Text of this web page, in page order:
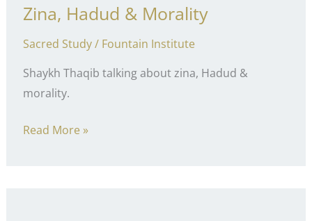
Zina, Hadud & Morality
Sacred Study/ Fountain Institute
Shaykh Thaqib talking about zina, Hadud &
morality.
Zina,
Read More »